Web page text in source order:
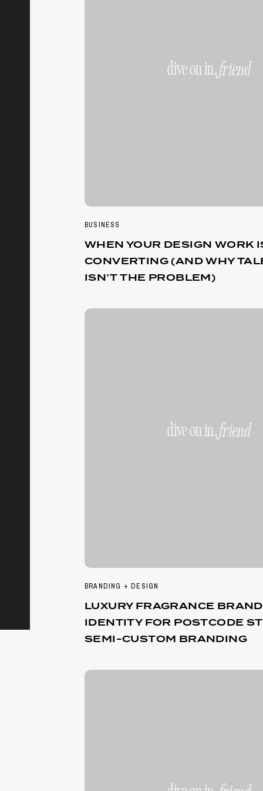
BUSINESS
WHEN YOUR DESIGN WORK
CONVERTING (AND WHY
ISN’T THE PROBLEM)
dive on in,friend
BRANDING + DESIGN
LUXURY FRAGRANCE BRAND
IDENTITY FOR POSTCODE
SEMI-CUSTOM BRANDING
dive on in,friend